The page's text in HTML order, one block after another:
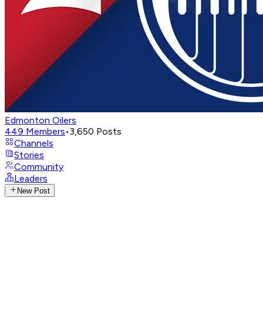
Edmonton Oilers
449 Members•3,650 Posts
Channels
Stories
Community
Leaders
New Post